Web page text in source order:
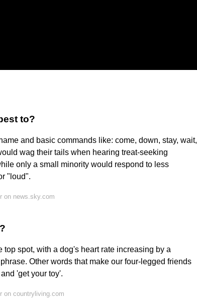
to?
and basic commands like: come, down, stay, wait,
wag their tails when hearing treat-seeking
only a small minority would respond to less
"loud".
on news.sky.com
top spot, with a dog's heart rate increasing by a
Other words that make our four-legged friends
'get your toy'.
on countryliving.com